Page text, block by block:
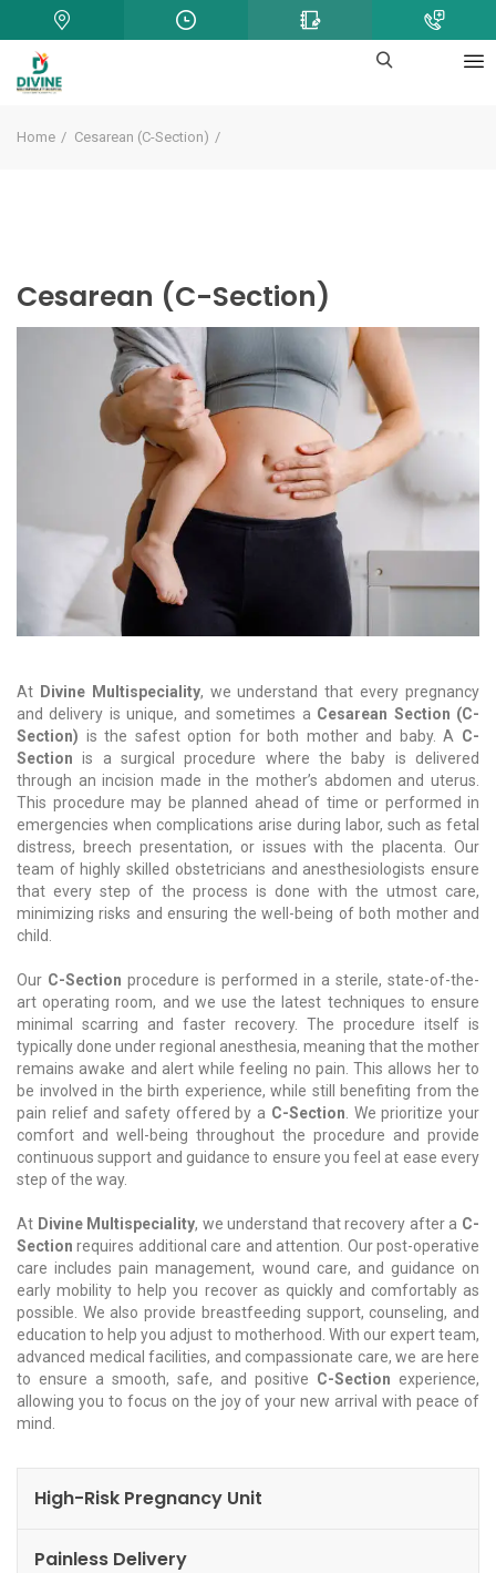
Home Cesarean (C-Section)
Cesarean (C-Section)
At Divine Multispeciality, we understand that every pregnancy
and delivery is unique, and sometimes a Cesarean Section (C-
Section) is the safest option for both mother and baby. A C-
Section is a surgical procedure where the baby is delivered
through an incision made in the mother’s abdomen and uterus.
This procedure may be planned ahead of time or performed in
emergencies when complications arise during labor, such as fetal
distress, breech presentation, or issues with the placenta. Our
team of highly skilled obstetricians and anesthesiologists ensure
that every step of the process is done with the utmost care,
minimizing risks and ensuring the well-being of both mother and
child.
Our C-Section procedure is performed in a sterile, state-of-the-
art operating room, and we use the latest techniques to ensure
minimal scarring and faster recovery. The procedure itself is
typically done under regional anesthesia, meaning that the mother
remains awake and alert while feeling no pain. This allows her to
be involved in the birth experience, while still benefiting from the
pain relief and safety offered by a C-Section . We prioritize your
comfort and well-being throughout the procedure and provide
continuous support and guidance to ensure you feel at ease every
step of the way.
At Divine Multispeciality, we understand that recovery after a C-
Section requires additional care and attention. Our post-operative
care includes pain management, wound care, and guidance on
early mobility to help you recover as quickly and comfortably as
possible. We also provide breastfeeding support, counseling, and
education to help you adjust to motherhood. With our expert team,
advanced medical facilities, and compassionate care, we are here
to ensure a smooth, safe, and positive C-Section experience,
allowing you to focus on the joy of your new arrival with peace of
mind.
High-Risk Pregnancy Unit
Painless Delivery